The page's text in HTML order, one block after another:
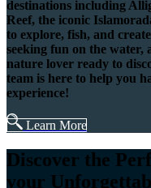
destinations including
Reef, the iconic
to explore, fish, and
seeking fun on the water,
nature lover ready to
team is here to help you
experience!
Learn More
Discover the
your